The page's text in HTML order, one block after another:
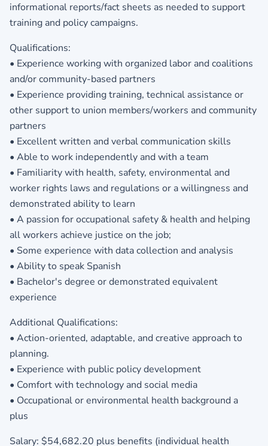
informational reports/fact sheets as needed to support
training and policy campaigns.
Qualifications:
• Experience working with organized labor and coalitions
and/or community-based partners
• Experience providing training, technical assistance or
other support to union members/workers and community
partners
• Excellent written and verbal communication skills
• Able to work independently and with a team
• Familiarity with health, safety, environmental and
worker rights laws and regulations or a willingness and
demonstrated ability to learn
• A passion for occupational safety & health and helping
all workers achieve justice on the job;
• Some experience with data collection and analysis
• Ability to speak Spanish
• Bachelor's degree or demonstrated equivalent
experience
Additional Qualifications:
• Action-oriented, adaptable, and creative approach to
planning.
• Experience with public policy development
• Comfort with technology and social media
• Occupational or environmental health background a
plus
Salary: $54,682.20 plus benefits (individual health